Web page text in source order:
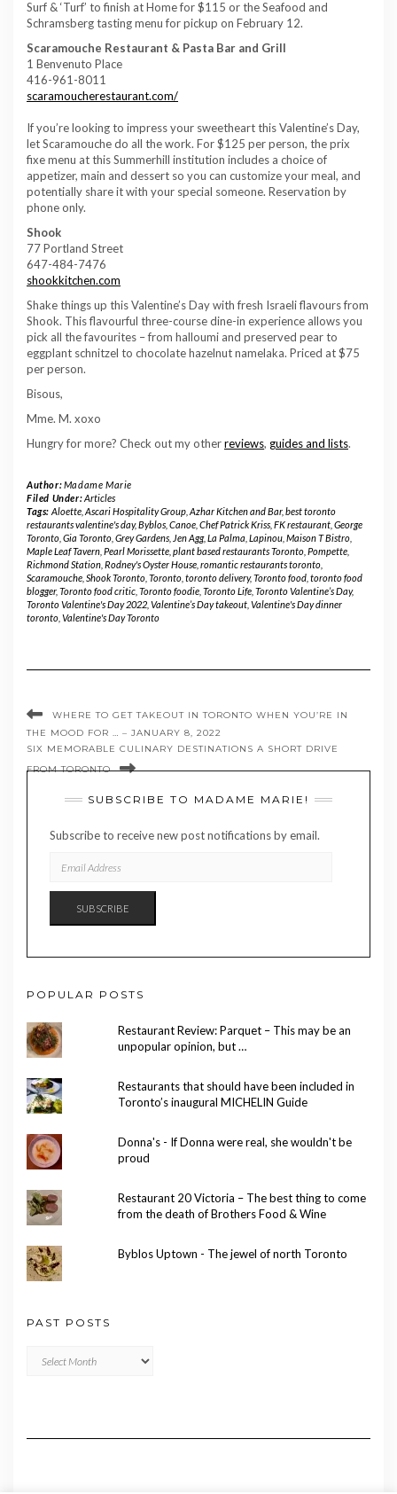
Surf & ‘Turf’ to finish at Home for $115 or the Seafood and
Schramsberg tasting menu for pickup on February 12.
Scaramouche Restaurant & Pasta Bar and Grill
1 Benvenuto Place
416-961-8011
scaramoucherestaurant.com/
If you’re looking to impress your sweetheart this Valentine’s Day,
let Scaramouche do all the work. For $125 per person, the prix
fixe menu at this Summerhill institution includes a choice of
appetizer, main and dessert so you can customize your meal, and
potentially share it with your special someone. Reservation by
phone only.
Shook
77 Portland Street
647-484-7476
shookkitchen.com
Shake things up this Valentine’s Day with fresh Israeli flavours from
Shook. This flavourful three-course dine-in experience allows you
pick all the favourites – from halloumi and preserved pear to
eggplant schnitzel to chocolate hazelnut namelaka. Priced at $75
per person.
Bisous,
Mme. M. xoxo
Hungry for more? Check out my otherreviews, guides and lists.
Author:Madame Marie
Filed Under:Articles
Tags: Aloette, Ascari Hospitality Group, Azhar Kitchen and Bar, best toronto
restaurants valentine's day,Byblos Canoe Chef Patrick Kriss FK restaurant George
Toronto Gia Toronto Grey Gardens Jen Agg, La Palma Lapinou Maison T Bistro
Maple Leaf Tavern Pearl Morissette plant based restaurants Toronto Pompette
Richmond Station Rodney's Oyster House romantic restaurants toronto
Scaramouche Shook Toronto Toronto toronto delivery,Toronto food toronto food
blogger, Toronto food critic Toronto foodie Toronto Life Toronto Valentine’s Day,
Toronto Valentine's Day 2022 Valentine’s Day takeout Valentine's Day dinner
toronto Valentine's Day Toronto
WHERE TO GET TAKEOUT IN TORONTO WHEN YOU’RE IN
THE MOOD FOR … – JANUARY 8, 2022
SIX MEMORABLE CULINARY DESTINATIONS A SHORT DRIVE
FROM TORONTO
SUBSCRIBE TO MADAME MARIE!
Subscribe to receive new post notifications by email.
ADDRESS
SUBSCRIBE
POPULAR POSTS
Restaurant Review: Parquet – This may be an
unpopular opinion, but …
Restaurants that should have been included in
Toronto’s inaugural MICHELIN Guide
Donna's - If Donna were real, she wouldn't be
proud
Restaurant 20 Victoria – The best thing to come
from the death of Brothers Food & Wine
Byblos Uptown - The jewel of north Toronto
PAST POSTS
Posts